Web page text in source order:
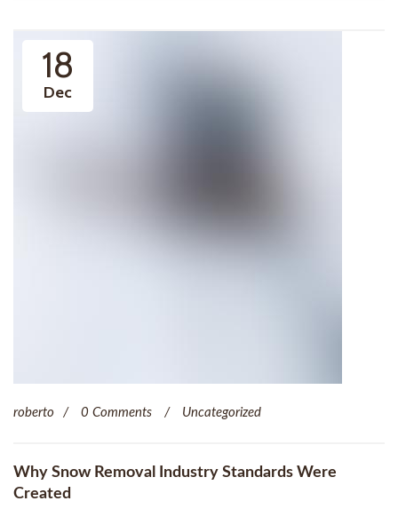
18
Dec
roberto 0 Comments Uncategorized
Why Snow Removal Industry Standards Were
Created